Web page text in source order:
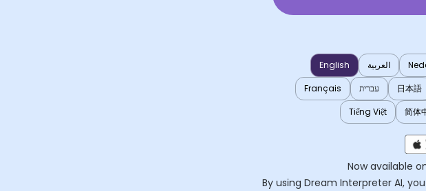
English العربية
Français
עברית 日本語
Tiếng Việt
简体
Now available
By using Dream Interpreter AI,